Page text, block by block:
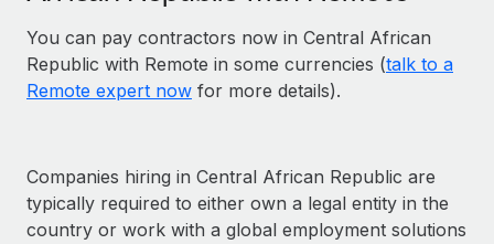
You can pay contractors now in Central African
Republic with Remote in some currencies (talk to a
Remote expert now for more details).
Companies hiring in Central African Republic are
typically required to either own a legal entity in the
country or work with a global employment solutions